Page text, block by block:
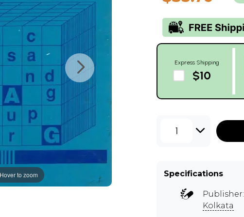
to zoom
Express Shipping
$10
1
Specifications
Publisher:
Kolkata